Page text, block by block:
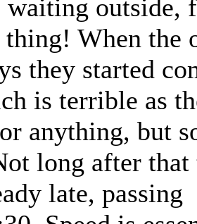
waiting outside,
thing! When the
they started
is terrible as
anything, but
long after that
late, passing